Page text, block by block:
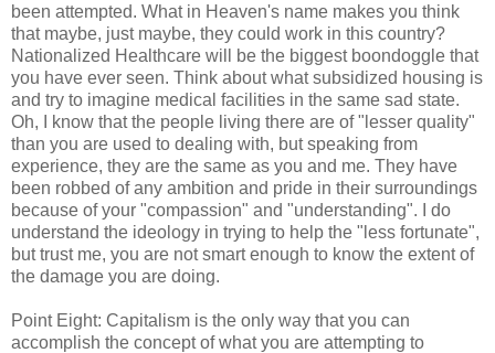
been attempted. What in Heaven's name makes you think
that maybe, just maybe, they could work in this country?
Nationalized Healthcare will be the biggest boondoggle that
you have ever seen. Think about what subsidized housing is
and try to imagine medical facilities in the same sad state.
Oh, I know that the people living there are of "lesser quality"
than you are used to dealing with, but speaking from
experience, they are the same as you and me. They have
been robbed of any ambition and pride in their surroundings
because of your "compassion" and "understanding". I do
understand the ideology in trying to help the "less fortunate",
but trust me, you are not smart enough to know the extent of
the damage you are doing.
Point Eight: Capitalism is the only way that you can
accomplish the concept of what you are attempting to